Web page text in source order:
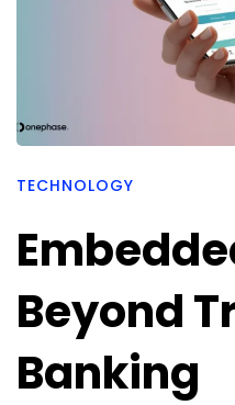
TECHNOLOGY
Beyond
Banking